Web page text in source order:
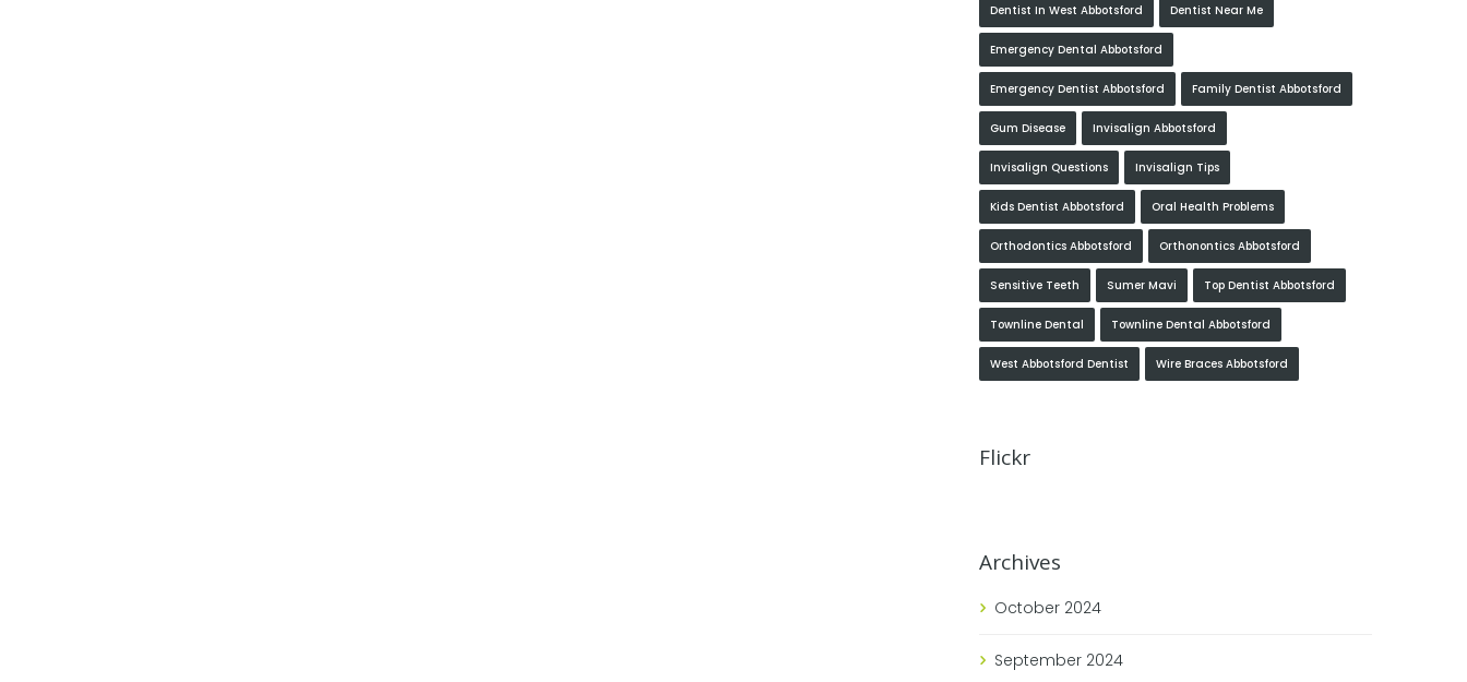
Dentist In West Abbotsford Dentist Near Me
Emergency Dental Abbotsford
Emergency Dentist Abbotsford Family Dentist Abbotsford
Gum Disease Invisalign Abbotsford
Invisalign Questions Invisalign Tips
Kids Dentist Abbotsford Oral Health Problems
Orthodontics Abbotsford Orthonontics Abbotsford
Sensitive Teeth Sumer Mavi Top Dentist Abbotsford
Townline Dental Townline Dental Abbotsford
West Abbotsford Dentist Wire Braces Abbotsford
Flickr
Archives
October 2024
September 2024